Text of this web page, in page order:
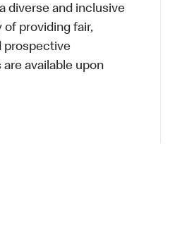
diverse and inclusive
of providing fair,
prospective
available upon